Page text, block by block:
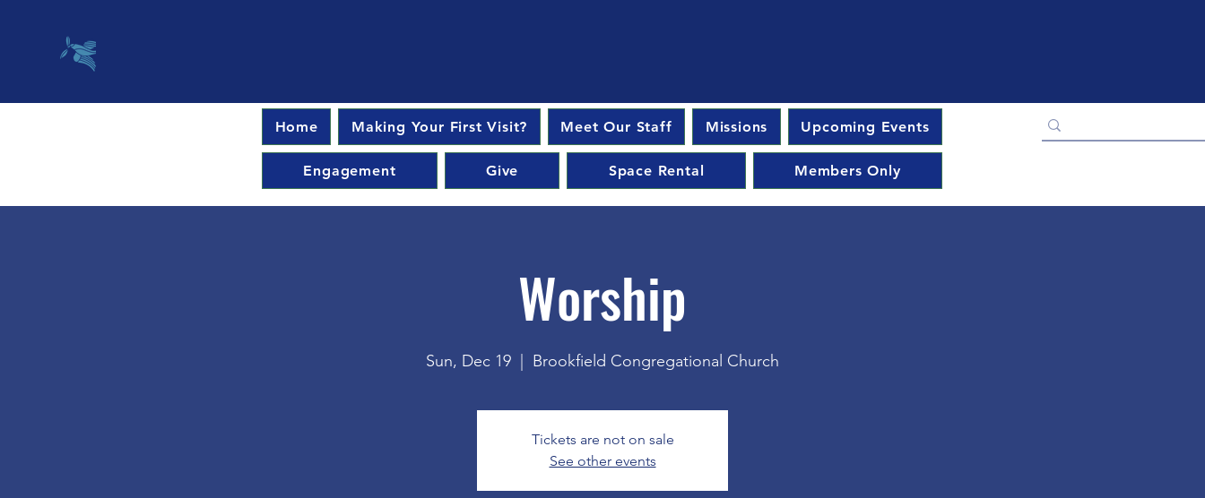
Home Making Your First Visit? Meet Our Staff Missions Upcoming Events
Engagement Give Space Rental Members Only
Worship
Sun, Dec 19 Brookfield Congregational Church
Tickets are not on sale
See other events